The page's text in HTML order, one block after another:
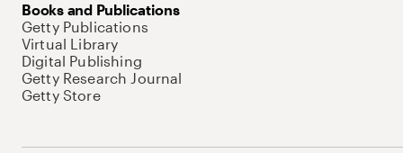
Books and Publications
Getty Publications
Virtual Library
Digital Publishing
Getty Research Journal
Getty Store